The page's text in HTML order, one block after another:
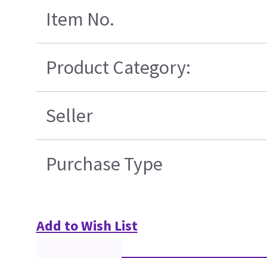
Item No.
Product Category:
Seller
Purchase Type
Add to Wish List